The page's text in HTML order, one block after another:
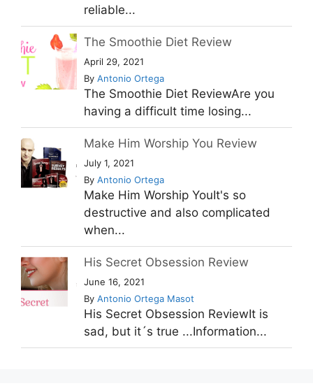
reliable...
The Smoothie Diet Review
April 29, 2021
By Antonio Ortega
The Smoothie Diet ReviewAre you
having a difficult time losing...
Make Him Worship You Review
July 1, 2021
By Antonio Ortega
Make Him Worship YouIt's so
destructive and also complicated
when...
His Secret Obsession Review
June 16, 2021
By Antonio Ortega Masot
His Secret Obsession ReviewIt is
sad, but it´s true ...Information...